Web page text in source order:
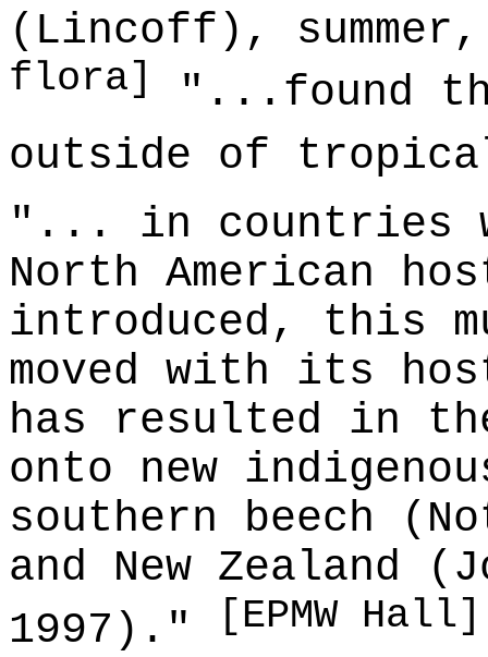
(Lincoff),
flora]
"...found
outside of
"... in countries
North American
introduced, this
moved with its
has resulted in
onto new
southern beech
and New Zealand
1997)."
[EPMW Hall]